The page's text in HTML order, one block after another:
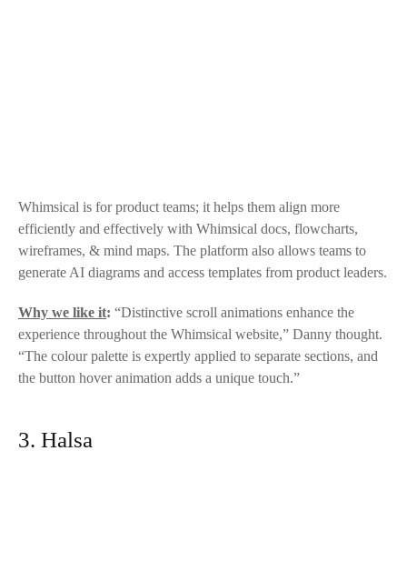
Whimsical is for product teams; it helps them align more
efficiently and effectively with Whimsical docs, flowcharts,
wireframes, & mind maps. The platform also allows teams to
generate AI diagrams and access templates from product leaders.
Why we like it: “Distinctive scroll animations enhance the
experience throughout the Whimsical website,” Danny thought.
“The colour palette is expertly applied to separate sections, and
the button hover animation adds a unique touch.”
3. Halsa